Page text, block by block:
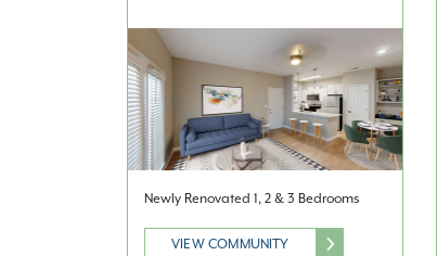
Newly Renovated 1, 2 & 3 Bedrooms
VIEW COMMUNITY